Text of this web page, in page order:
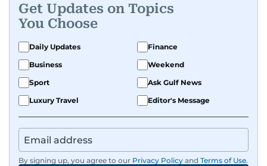
Get Updates on Topics
You Choose
Daily Updates
Finance
Business
Weekend
Sport
Ask Gulf News
Luxury Travel
Editor's Message
By signing up, you agree to our Privacy Policy and Terms of Use.